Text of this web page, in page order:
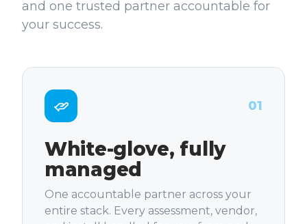
and one trusted partner accountable for
your success.
01
White-glove, fully
managed
One accountable partner across your
entire stack. Every assessment, vendor,